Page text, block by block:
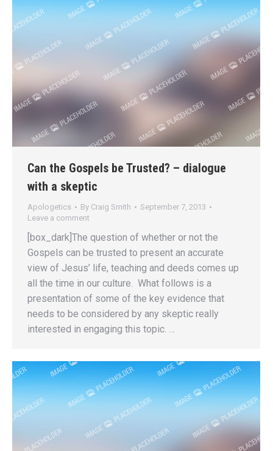
Can the Gospels be Trusted? – dialogue
with a skeptic
Apologetics By Craig Smith
September 7, 2013
Leave a comment
[box_dark]The question of whether or not the
Gospels can be trusted to present an accurate
view of Jesus’ life, teaching and deeds comes up
all the time in our culture. What follows is a
presentation of some of the key evidence that
needs to be considered by any skeptic really
interested in engaging this topic. …